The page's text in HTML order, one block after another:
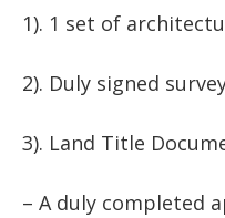
1). 1 set of
2). Duly signed
3). Land Title
– A duly completed